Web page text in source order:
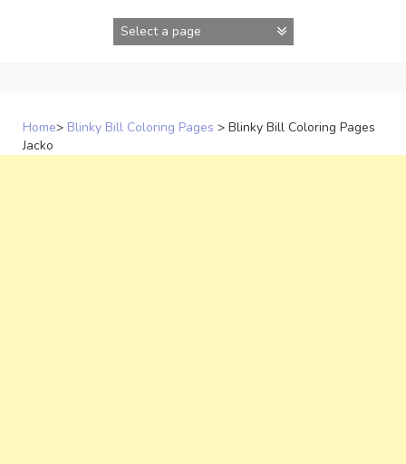
Home> Blinky Bill Coloring Pages > Blinky Bill Coloring Pages
Jacko